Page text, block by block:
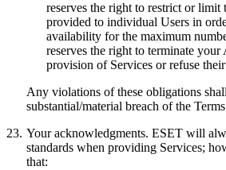
reserves the right to restrict or limit
provided to individual Users in
availability for the maximum
reserves the right to terminate
provision of Services or refuse
Any violations of these obligations
substantial/material breach of the
23. Your acknowledgments. ESET will
standards when providing Services;
that: